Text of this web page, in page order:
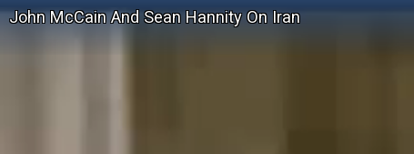
John McCain And Sean Hannity On Iran